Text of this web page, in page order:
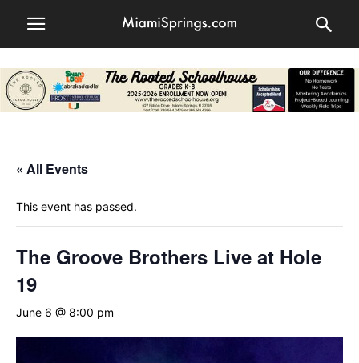
« All Events
This event has passed.
The Groove Brothers Live at Hole
19
June 6 @ 8:00 pm